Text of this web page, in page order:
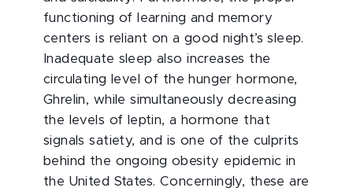
functioning of learning and memory
centers is reliant on a good night’s sleep.
Inadequate sleep also increases the
circulating level of the hunger hormone,
Ghrelin, while simultaneously decreasing
the levels of leptin, a hormone that
signals satiety, and is one of the culprits
behind the ongoing obesity epidemic in
the United States. Concerningly, these are